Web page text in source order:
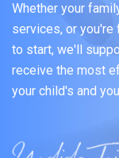
Whether your
services, or you're
to start, we'll
receive the most
your child's and